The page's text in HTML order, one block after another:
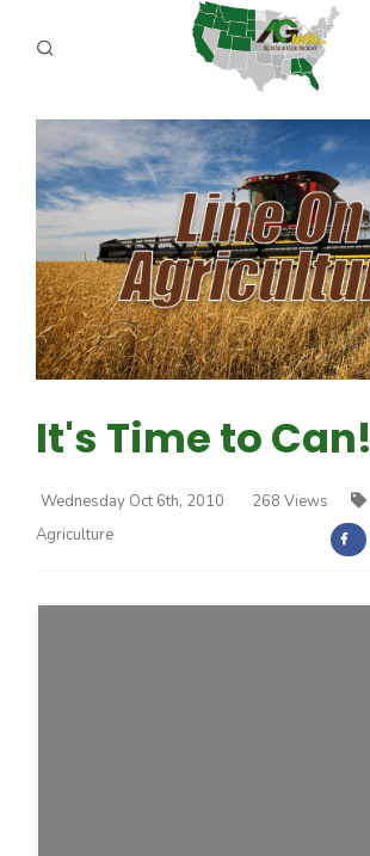
PROGRAMS
ABOUT US
REPORTERS
ADVERTISE
AGENCY PLANNING TOOL
It's Time to Can!
Wednesday Oct 6th, 2010 268 Views
Agriculture